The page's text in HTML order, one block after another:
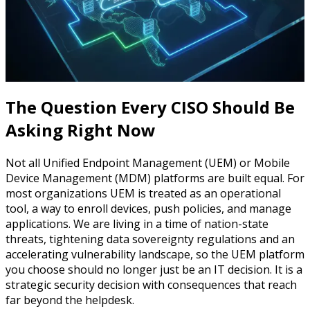
The Question Every CISO Should Be
Asking Right Now
Not all Unified Endpoint Management (UEM) or Mobile
Device Management (MDM) platforms are built equal. For
most organizations UEM is treated as an operational
tool, a way to enroll devices, push policies, and manage
applications. We are living in a time of nation-state
threats, tightening data sovereignty regulations and an
accelerating vulnerability landscape, so the UEM platform
you choose should no longer just be an IT decision. It is a
strategic security decision with consequences that reach
far beyond the helpdesk.